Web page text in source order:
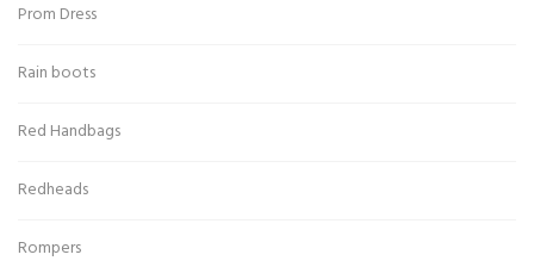
Prom Dress
Rain boots
Red Handbags
Redheads
Rompers